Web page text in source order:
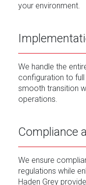
your environment.
We handle the
configuration to
smooth transition
operations.
Compliance
We ensure
regulations while
Haden Grey